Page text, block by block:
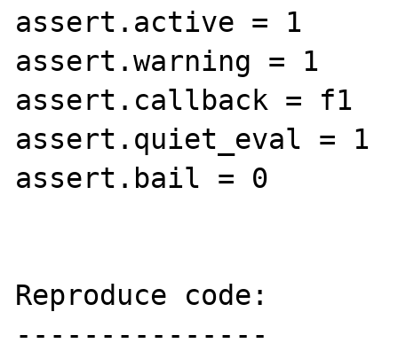
assert.active = 1
assert.warning = 1
assert.callback = f1
assert.quiet_eval = 1
assert.bail = 0
Reproduce code:
---------------